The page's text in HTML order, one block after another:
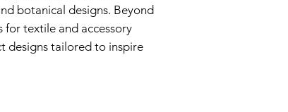
botanical designs. Beyond
textile and accessory
designs tailored to inspire